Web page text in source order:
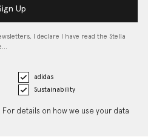
Up
I declare I have read the Stella
adidas
Sustainability
details on how we use your data